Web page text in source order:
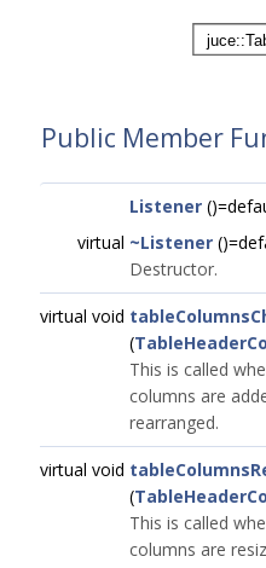
Public Member
Listener
virtual ~Listener
Destructor.
virtual void
(
This is called
columns are
rearranged.
virtual void
(
This is called
columns are